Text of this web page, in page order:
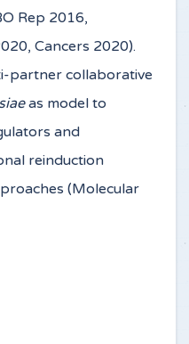
Rep 2016,
Cancers 2020).
partner collaborative
as model to
and
reinduction
(Molecular